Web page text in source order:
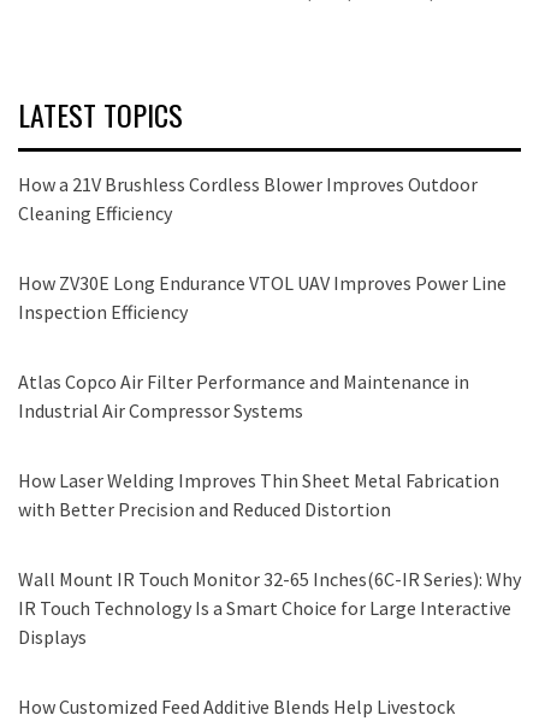
LATEST TOPICS
How a 21V Brushless Cordless Blower Improves Outdoor
Cleaning Efficiency
How ZV30E Long Endurance VTOL UAV Improves Power Line
Inspection Efficiency
Atlas Copco Air Filter Performance and Maintenance in
Industrial Air Compressor Systems
How Laser Welding Improves Thin Sheet Metal Fabrication
with Better Precision and Reduced Distortion
Wall Mount IR Touch Monitor 32-65 Inches(6C-IR Series): Why
IR Touch Technology Is a Smart Choice for Large Interactive
Displays
How Customized Feed Additive Blends Help Livestock